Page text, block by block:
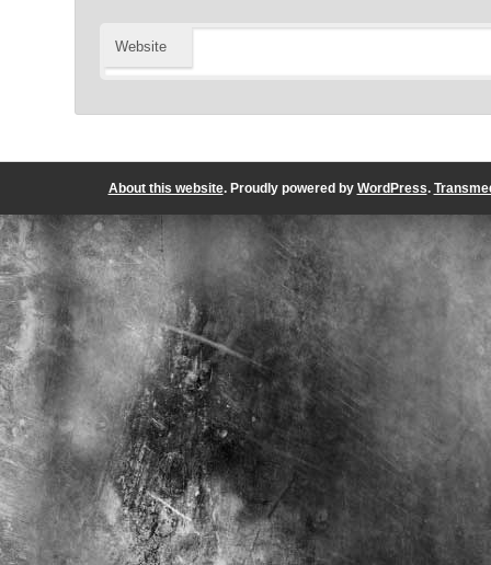
Website
About this website. Proudly powered by WordPress.